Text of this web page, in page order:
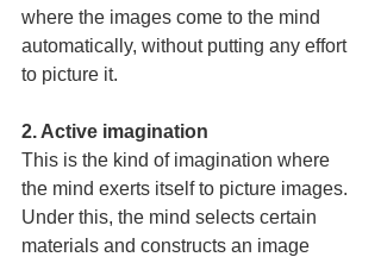
where the images come to the mind
automatically, without putting any effort
to picture it.
2. Active imagination
This is the kind of imagination where
the mind exerts itself to picture images.
Under this, the mind selects certain
materials and constructs an image